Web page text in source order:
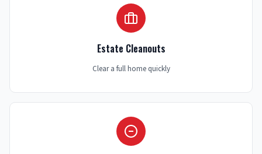
Estate Cleanouts
Clear a full home quickly